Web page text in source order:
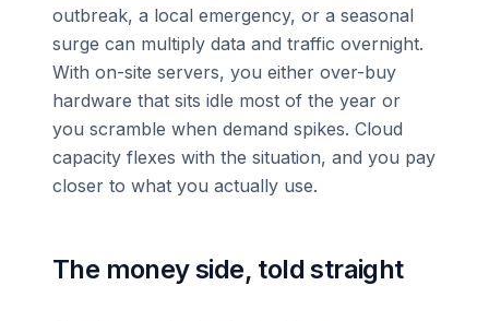
outbreak, a local emergency, or a seasonal
surge can multiply data and traffic overnight.
With on-site servers, you either over-buy
hardware that sits idle most of the year or
you scramble when demand spikes. Cloud
capacity flexes with the situation, and you pay
closer to what you actually use.
The money side, told straight